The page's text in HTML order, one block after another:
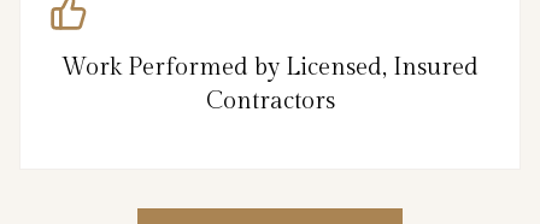
Work Performed by Licensed, Insured
Contractors